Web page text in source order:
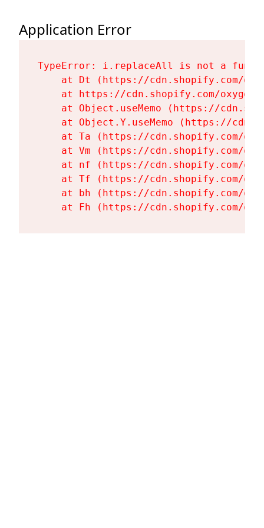
Application Error
TypeError: i.replaceAll is not a
at Dt (https://cdn.shopify.com/
at https://cdn.shopify.com/
at Object.useMemo (https://
at Object.Y.useMemo (https://
at Ta (https://cdn.shopify.com/
at Vm (https://cdn.shopify.com/
at nf (https://cdn.shopify.com/
at Tf (https://cdn.shopify.com/
at bh (https://cdn.shopify.com/
at Fh (https://cdn.shopify.com/